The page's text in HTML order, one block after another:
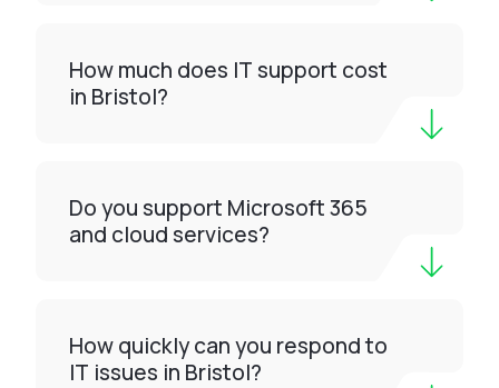
How much does IT support cost
in Bristol?
Do you support Microsoft 365
and cloud services?
How quickly can you respond to
IT issues in Bristol?